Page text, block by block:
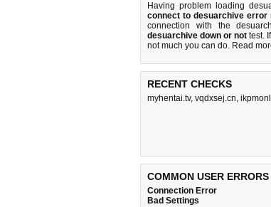
Having problem loading
connect to desuarchive error
connection with the
desuarchive down or not test.
not much you can do. Read
RECENT CHECKS
myhentai.tv, vqdxsej.cn,
COMMON USER ERRORS
Connection Error
Bad Settings